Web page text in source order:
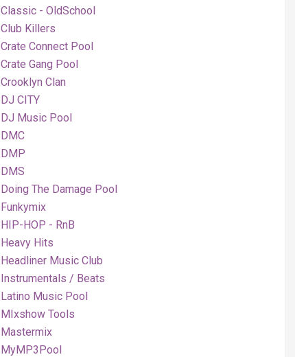
Classic - OldSchool
Club Killers
Crate Connect Pool
Crate Gang Pool
Crooklyn Clan
DJ CITY
DJ Music Pool
DMC
DMP
DMS
Doing The Damage Pool
Funkymix
HIP-HOP - RnB
Heavy Hits
Headliner Music Club
Instrumentals / Beats
Latino Music Pool
MIxshow Tools
Mastermix
MyMP3Pool